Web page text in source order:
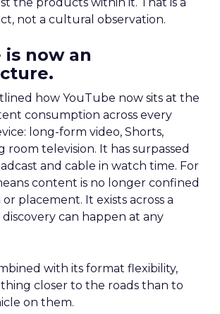
not a cultural observation.
is now an
how YouTube now sits at the
consumption across every
long-form video, Shorts,
room television. It has surpassed
and cable in watch time. For
content is no longer confined
placement. It exists across a
can happen at any
with its format flexibility,
closer to the roads than to
on them.